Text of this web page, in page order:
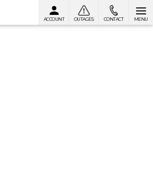
ACCOUNT OUTAGES CONTACT MENU